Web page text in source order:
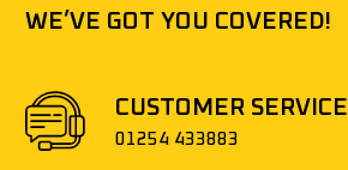
WE’VE GOT YOU COVERED!
CUSTOMER SERVICE
01254 433883